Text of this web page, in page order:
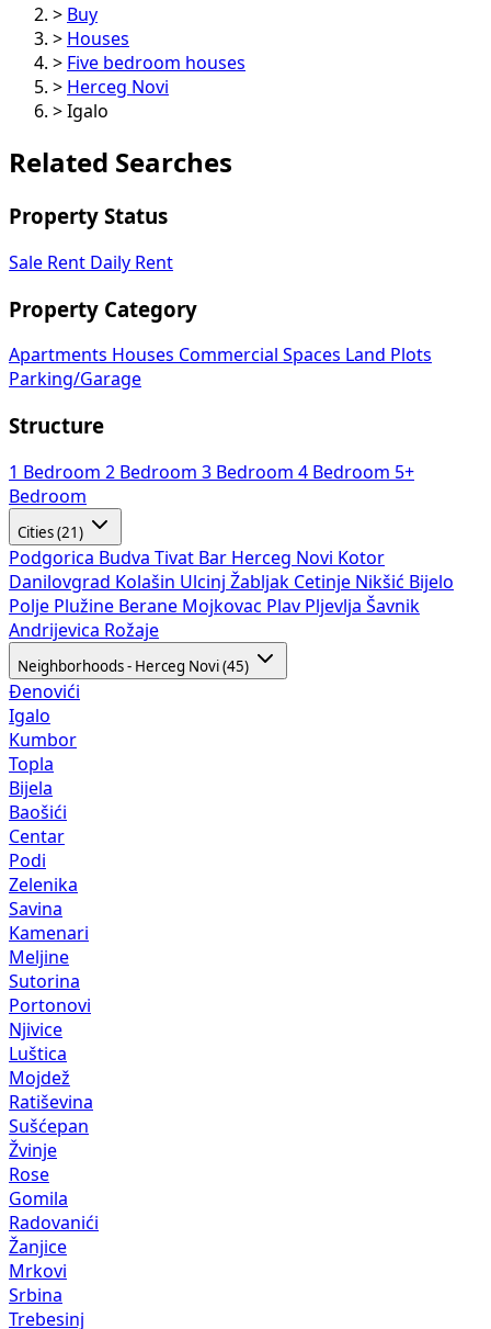
> Buy
> Houses
> Five bedroom houses
> Herceg Novi
> Igalo
Related Searches
Property Status
Sale Rent Daily Rent
Property Category
Apartments Houses Commercial Spaces Land Plots
Parking/Garage
Structure
1 Bedroom 2 Bedroom 3 Bedroom 4 Bedroom 5+
Bedroom
Cities (21)
Podgorica Budva Tivat Bar Herceg Novi Kotor
Danilovgrad Kolašin Ulcinj Žabljak Cetinje Nikšić Bijelo
Polje Plužine Berane Mojkovac Plav Pljevlja Šavnik
Andrijevica Rožaje
Neighborhoods - Herceg Novi (45)
Đenovići
Igalo
Kumbor
Topla
Bijela
Baošići
Centar
Podi
Zelenika
Savina
Kamenari
Meljine
Sutorina
Portonovi
Njivice
Luštica
Mojdež
Ratiševina
Sušćepan
Žvinje
Rose
Gomila
Radovanići
Žanjice
Mrkovi
Srbina
Trebesinj